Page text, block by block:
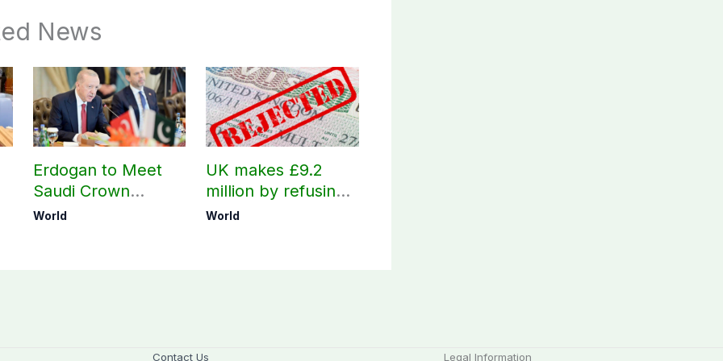
News
Erdogan to Meet
Saudi Crown
Prince, PM
World
UK makes £9.2
million by refusing
visas to Pakistanis
World
Contact Us Legal Information